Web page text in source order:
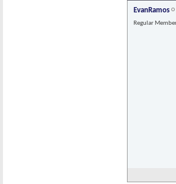
EvanRamos
Regular